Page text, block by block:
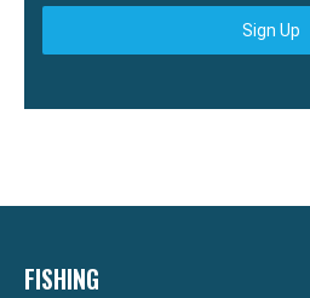
Sign Up
FISHING